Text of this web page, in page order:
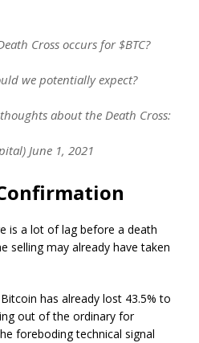
Cross occurs for $BTC?
we potentially expect?
about the Death Cross:
June 1, 2021
is a lot of lag before a death
selling may already have taken
has already lost 43.5% to
out of the ordinary for
foreboding technical signal